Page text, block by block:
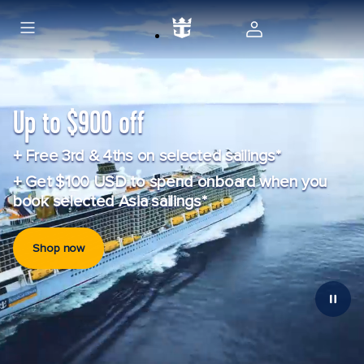
Up to $900 off
+ Free 3rd & 4ths on selected sailings*
+ Get $100 USD to spend onboard when you
book selected Asia sailings*
Shop now